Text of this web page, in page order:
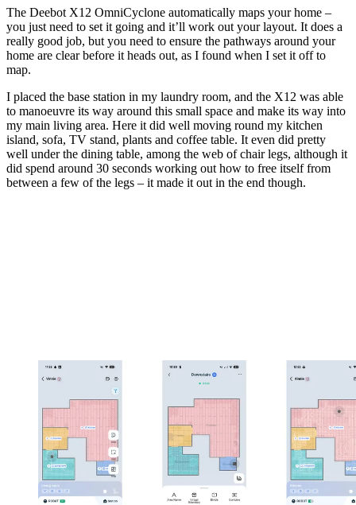
The Deebot X12 OmniCyclone automatically maps your home –
you just need to set it going and it’ll work out your layout. It does a
really good job, but you need to ensure the pathways around your
home are clear before it heads out, as I found when I set it off to
map.
I placed the base station in my laundry room, and the X12 was able
to manoeuvre its way around this small space and make its way into
my main living area. Here it did well moving round my kitchen
island, sofa, TV stand, plants and coffee table. It even did pretty
well under the dining table, among the web of chair legs, although it
did spend around 30 seconds working out how to free itself from
between a few of the legs – it made it out in the end though.